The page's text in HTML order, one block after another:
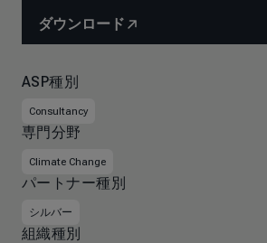
ダウンロード
ASP種別
Consultancy
専門分野
Climate Change
パートナー種別
シルバー
組織種別